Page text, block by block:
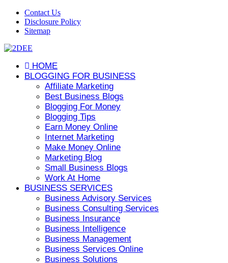
Contact Us
Disclosure Policy
Sitemap
HOME
BLOGGING FOR BUSINESS
Affiliate Marketing
Best Business Blogs
Blogging For Money
Blogging Tips
Earn Money Online
Internet Marketing
Make Money Online
Marketing Blog
Small Business Blogs
Work At Home
BUSINESS SERVICES
Business Advisory Services
Business Consulting Services
Business Insurance
Business Intelligence
Business Management
Business Services Online
Business Solutions